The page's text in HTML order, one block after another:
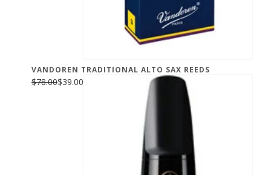
VANDOREN TRADITIONAL ALTO SAX REEDS
$78.00$39.00